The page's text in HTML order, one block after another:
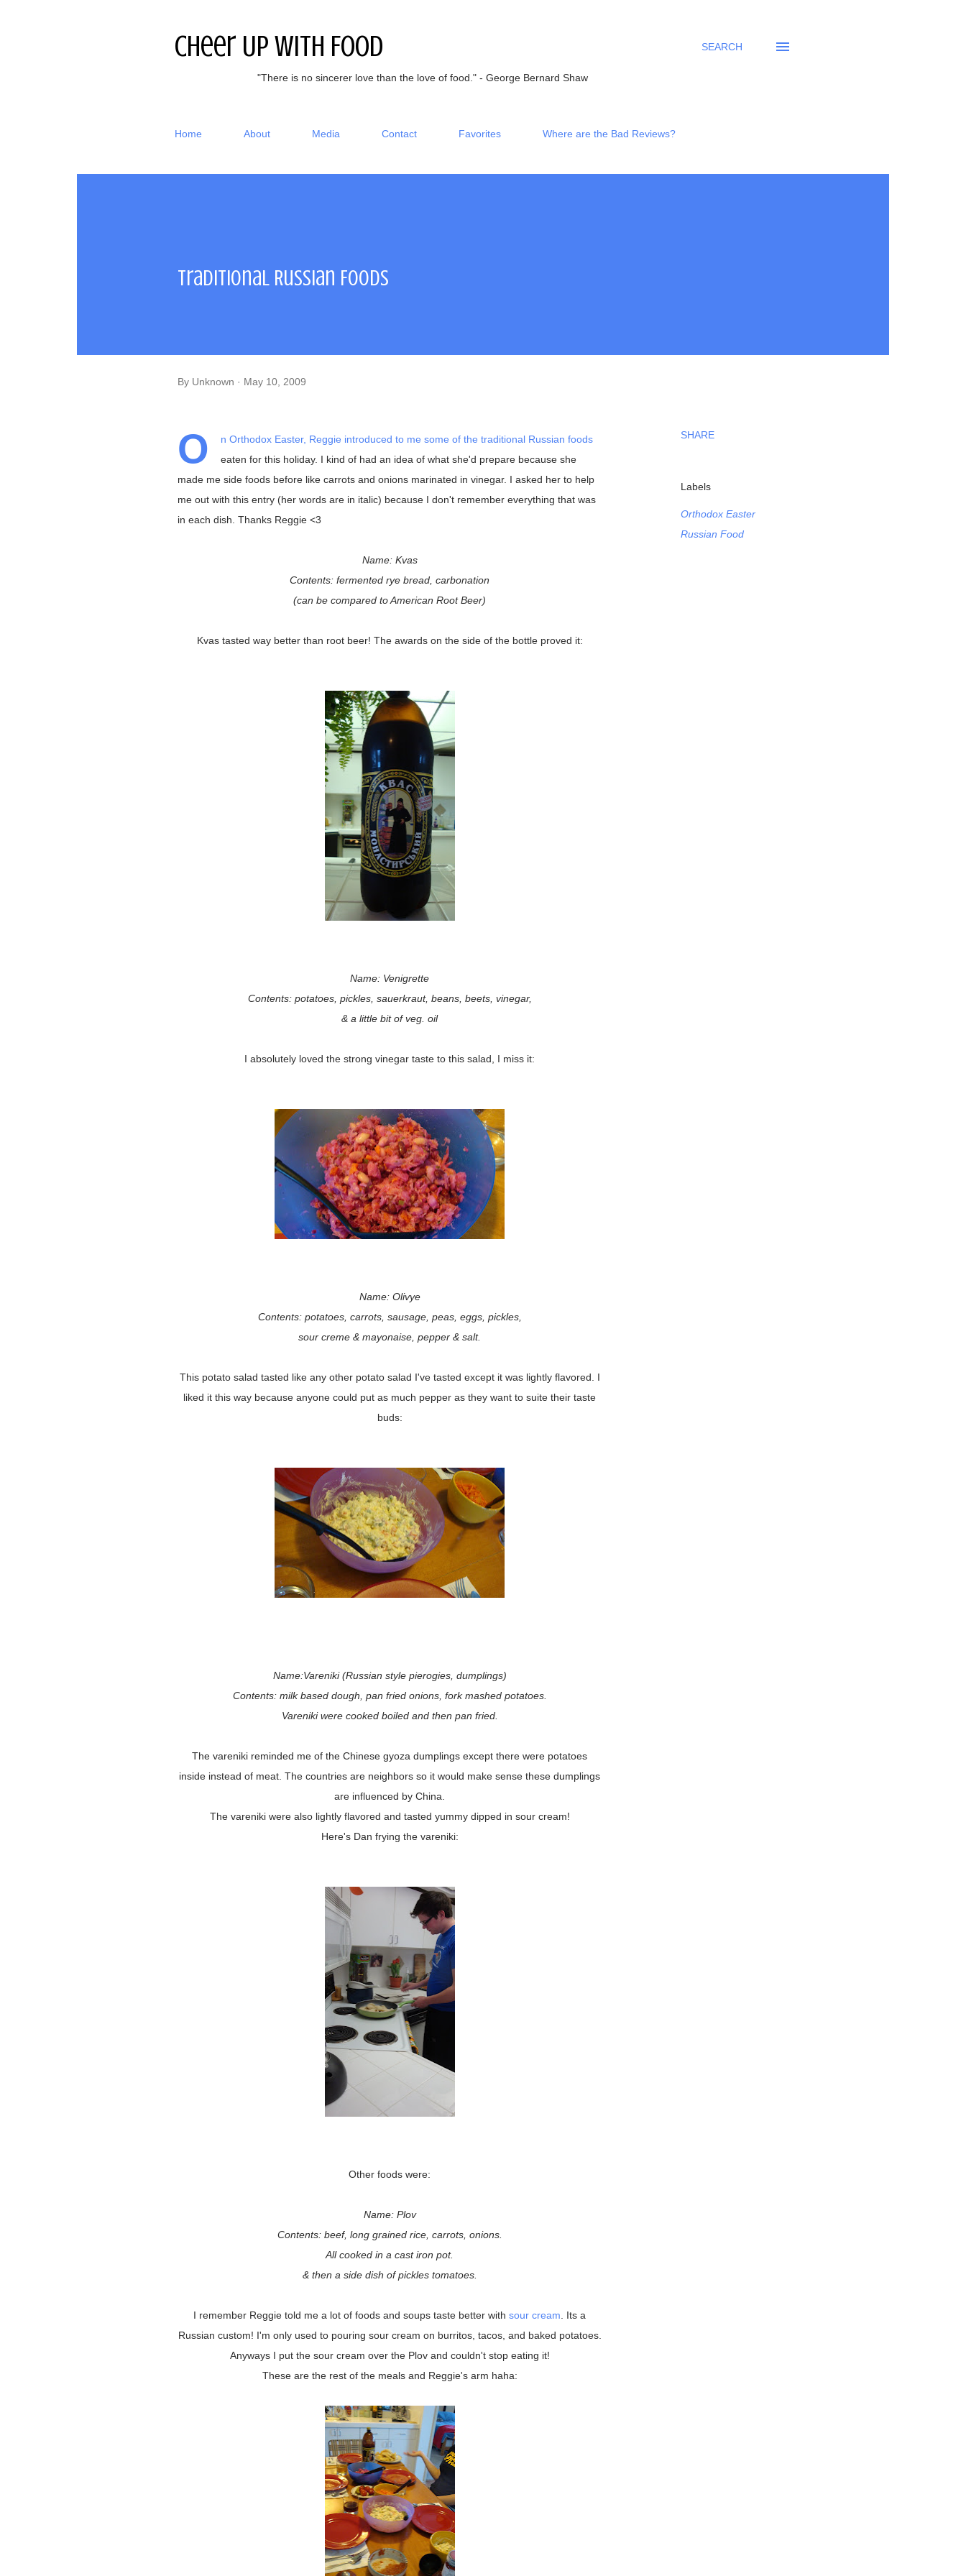
Cheer Up With Food
"There is no sincerer love than the love of food." - George Bernard Shaw
SEARCH
Home About Media Contact Favorites Where are the Bad Reviews?
Traditional Russian Foods
By Unknown May 10, 2009
O
n Orthodox Easter, Reggie introduced to me some of the traditional Russian foods
eaten for this holiday. I kind of had an idea of what she'd prepare because she
made me side foods before like carrots and onions marinated in vinegar. I asked her to help
me out with this entry (her words are in italic) because I don't remember everything that was
in each dish. Thanks Reggie <3
Name: Kvas
Contents: fermented rye bread, carbonation
(can be compared to American Root Beer)
Kvas tasted way better than root beer! The awards on the side of the bottle proved it:
Name: Venigrette
Contents: potatoes, pickles, sauerkraut, beans, beets, vinegar,
& a little bit of veg. oil
I absolutely loved the strong vinegar taste to this salad, I miss it:
Name: Olivye
Contents: potatoes, carrots, sausage, peas, eggs, pickles,
sour creme & mayonaise, pepper & salt.
This potato salad tasted like any other potato salad I've tasted except it was lightly flavored. I
liked it this way because anyone could put as much pepper as they want to suite their taste
buds:
Name:Vareniki (Russian style pierogies, dumplings)
Contents: milk based dough, pan fried onions, fork mashed potatoes.
Vareniki were cooked boiled and then pan fried.
The vareniki reminded me of the Chinese gyoza dumplings except there were potatoes
inside instead of meat. The countries are neighbors so it would make sense these dumplings
are influenced by China.
The vareniki were also lightly flavored and tasted yummy dipped in sour cream!
Here's Dan frying the vareniki:
Other foods were:
Name: Plov
Contents: beef, long grained rice, carrots, onions.
All cooked in a cast iron pot.
& then a side dish of pickles tomatoes.
I remember Reggie told me a lot of foods and soups taste better with sour cream . Its a
Russian custom! I'm only used to pouring sour cream on burritos, tacos, and baked potatoes.
Anyways I put the sour cream over the Plov and couldn't stop eating it!
These are the rest of the meals and Reggie's arm haha:
SHARE
Labels
Orthodox Easter
Russian Food